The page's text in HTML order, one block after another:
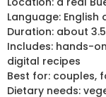
Language: English
Duration: about
Includes: hands-
digital recipes
Best for: couples,
Dietary needs: